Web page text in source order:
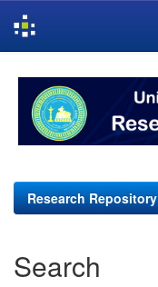
navigation
Research Repository
Search